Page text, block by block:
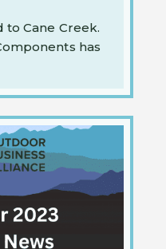
Cane Creek.
has